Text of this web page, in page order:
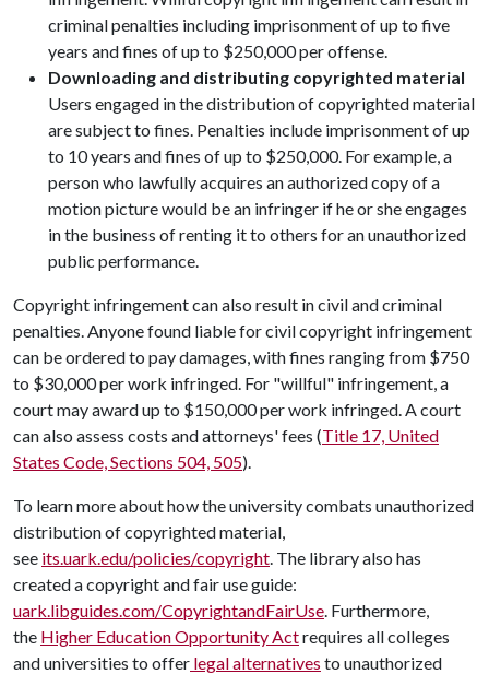
criminal penalties including imprisonment of up to five
years and fines of up to $250,000 per offense.
Downloading and distributing copyrighted material
Users engaged in the distribution of copyrighted material
are subject to fines. Penalties include imprisonment of up
to 10 years and fines of up to $250,000. For example, a
person who lawfully acquires an authorized copy of a
motion picture would be an infringer if he or she engages
in the business of renting it to others for an unauthorized
public performance.
Copyright infringement can also result in civil and criminal
penalties. Anyone found liable for civil copyright infringement
can be ordered to pay damages, with fines ranging from $750
to $30,000 per work infringed. For "willful" infringement, a
court may award up to $150,000 per work infringed. A court
can also assess costs and attorneys' fees (Title 17, United
States Code, Sections 504, 505).
To learn more about how the university combats unauthorized
distribution of copyrighted material,
see its.uark.edu/policies/copyright. The library also has
created a copyright and fair use guide:
uark.libguides.com/CopyrightandFairUse. Furthermore,
the Higher Education Opportunity Actrequires all colleges
and universities to offer legal alternatives to unauthorized